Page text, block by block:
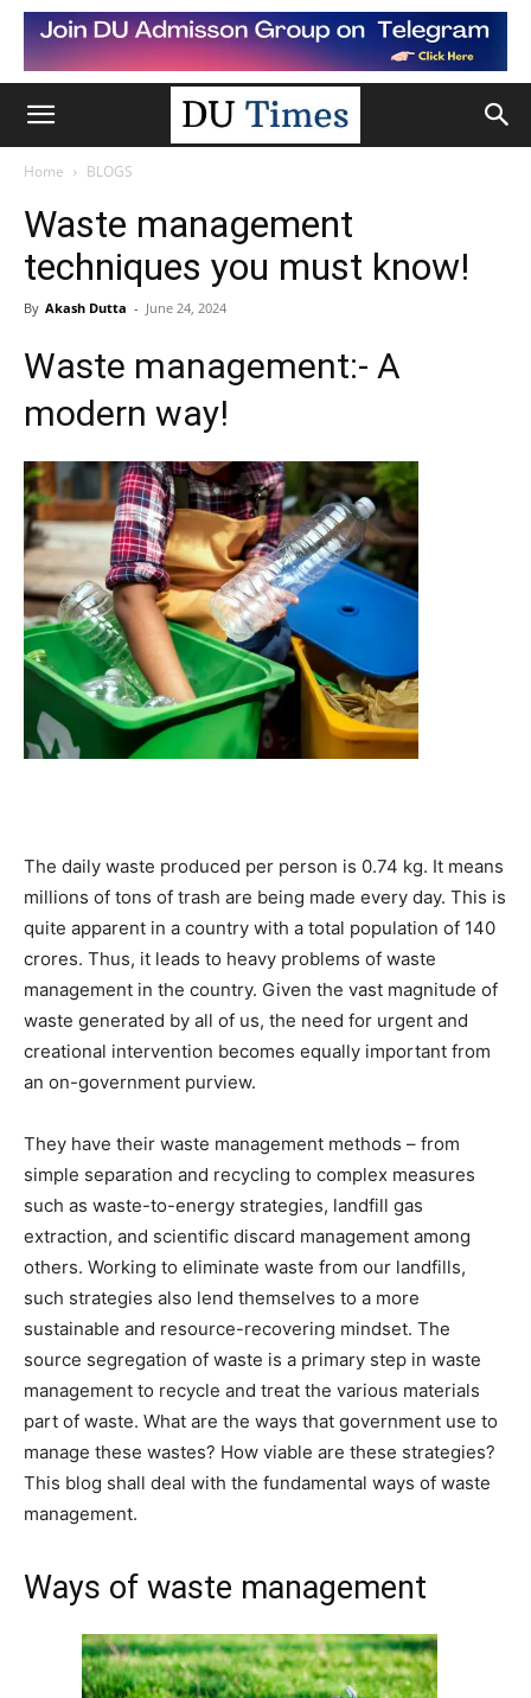
Home BLOGS
Waste management
techniques you must know!
By Akash Dutta - June 24, 2024
Waste management:- A
modern way!
The daily waste produced per person is 0.74 kg. It means
millions of tons of trash are being made every day. This is
quite apparent in a country with a total population of 140
crores. Thus, it leads to heavy problems of waste
management in the country. Given the vast magnitude of
waste generated by all of us, the need for urgent and
creational intervention becomes equally important from
an on-government purview.
They have their waste management methods – from
simple separation and recycling to complex measures
such as waste-to-energy strategies, landfill gas
extraction, and scientific discard management among
others. Working to eliminate waste from our landfills,
such strategies also lend themselves to a more
sustainable and resource-recovering mindset. The
source segregation of waste is a primary step in waste
management to recycle and treat the various materials
part of waste. What are the ways that government use to
manage these wastes? How viable are these strategies?
This blog shall deal with the fundamental ways of waste
management.
Ways of waste management